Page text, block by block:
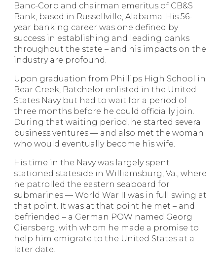
Banc-Corp and chairman emeritus of CB&S
Bank, based in Russellville, Alabama. His 56-
year banking career was one defined by
success in establishing and leading banks
throughout the state – and his impacts on the
industry are profound.
Upon graduation from Phillips High School in
Bear Creek, Batchelor enlisted in the United
States Navy but had to wait for a period of
three months before he could officially join.
During that waiting period, he started several
business ventures –– and also met the woman
who would eventually become his wife.
His time in the Navy was largely spent
stationed stateside in Williamsburg, Va., where
he patrolled the eastern seaboard for
submarines –– World War II was in full swing at
that point. It was at that point he met – and
befriended – a German POW named Georg
Giersberg, with whom he made a promise to
help him emigrate to the United States at a
later date.